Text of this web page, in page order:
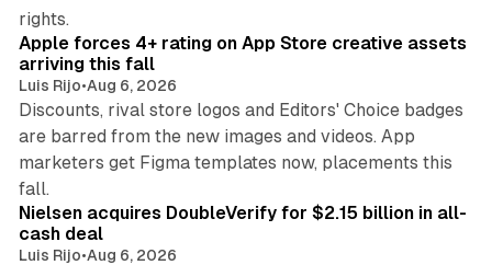
rights.
Apple forces 4+ rating on App Store creative assets
arriving this fall
Luis Rijo•Aug 6, 2026
Discounts, rival store logos and Editors' Choice badges
are barred from the new images and videos. App
marketers get Figma templates now, placements this
fall.
Nielsen acquires DoubleVerify for $2.15 billion in all-
cash deal
Luis Rijo•Aug 6, 2026